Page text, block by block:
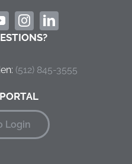
‭(512) 845-3555
Login